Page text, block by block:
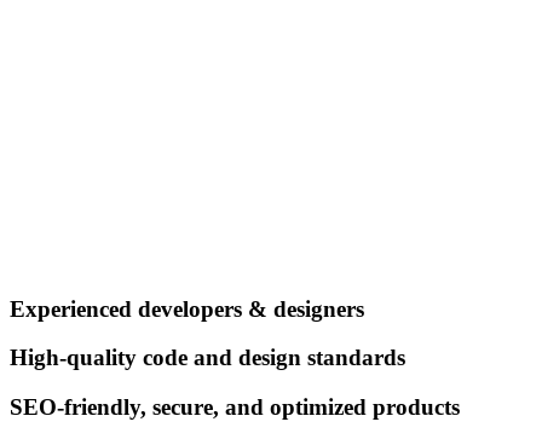
Experienced developers & designers
High‑quality code and design standards
SEO‑friendly, secure, and optimized products